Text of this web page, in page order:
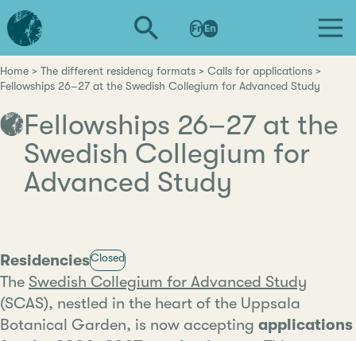
Skip
to
main
L'institut
d'études
avancées
de
Nantes
Fr En
Breadcrumb
Home The different residency formats
Calls for applications
Fellowships 26–27 at the Swedish Collegium for Advanced Study
Fellowships 26–27 at the
Swedish Collegium for
Advanced Study
Category
ResidenciesClosed
The Swedish Collegium for Advanced Study
(SCAS), nestled in the heart of the Uppsala
Botanical Garden, is now accepting applications